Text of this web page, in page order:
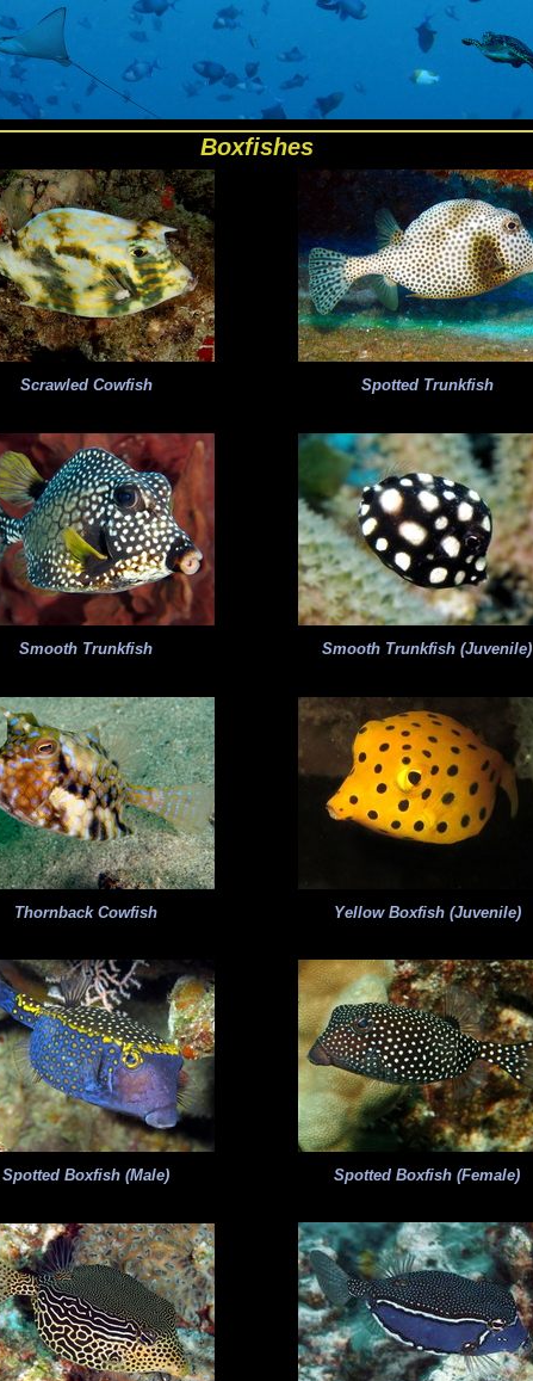
Boxfishes
Scrawled Cowfish Spotted Trunkfish
Smooth Trunkfish Smooth Trunkfish (Juvenile)
Thornback Cowfish Yellow Boxfish (Juvenile)
Spotted Boxfish (Male) Spotted Boxfish (Female)